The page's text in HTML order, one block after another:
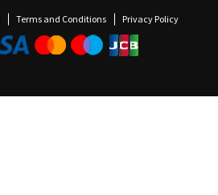
Terms and Conditions Privacy Policy